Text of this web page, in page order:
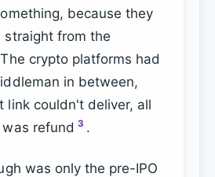
because they
straight from the
crypto platforms had
in between,
link couldn't deliver, all
refund 3 .
was only the pre-IPO